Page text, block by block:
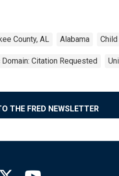
County, AL Alabama Child
Citation Requested
THE FRED NEWSLETTER
Fed linkedin page
Louis Fed facebook page
Saint Louis Fed X page